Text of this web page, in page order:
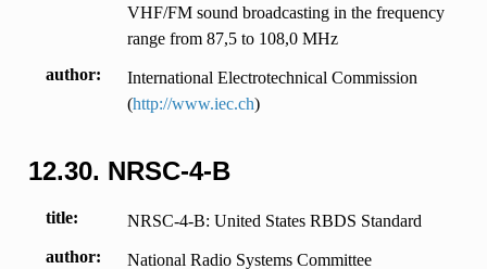
VHF/FM sound broadcasting in the frequency
range from 87,5 to 108,0 MHz
author
International Electrotechnical Commission
(http://www.iec.ch)
12.30. NRSC-4-B
title
NRSC-4-B: United States RBDS Standard
author
National Radio Systems Committee